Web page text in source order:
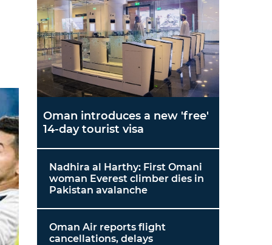
Oman introduces a new 'free'
14-day tourist visa
Nadhira al Harthy: First Omani
woman Everest climber dies in
Pakistan avalanche
Oman Air reports flight
cancellations, delays